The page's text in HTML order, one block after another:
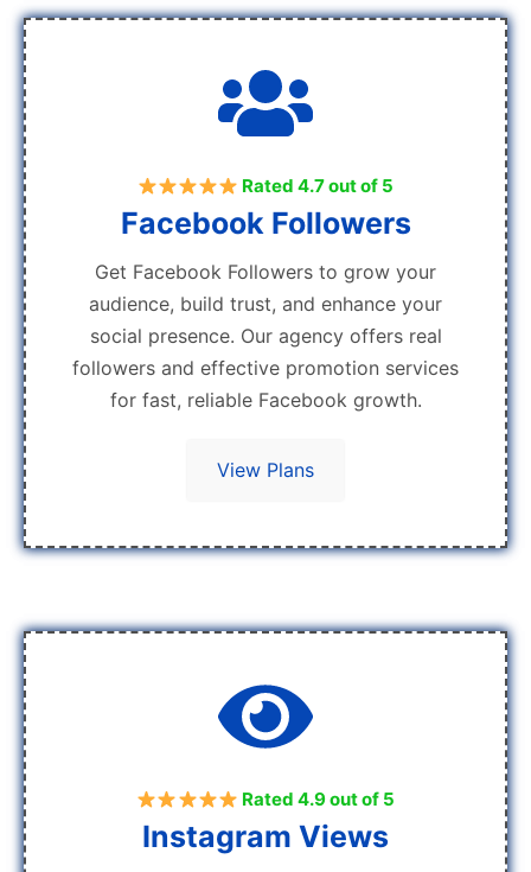
Rated 4.7 out of 5
Facebook Followers
Get Facebook Followers to grow your
audience, build trust, and enhance your
social presence. Our agency offers real
followers and effective promotion services
for fast, reliable Facebook growth.
View Plans
Rated 4.9 out of 5
Instagram Views